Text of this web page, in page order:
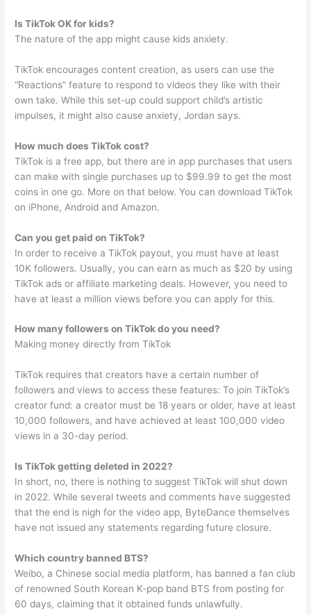
Is TikTok OK for kids?
The nature of the app might cause kids anxiety.
TikTok encourages content creation, as users can use the
“Reactions” feature to respond to videos they like with their
own take. While this set-up could support child’s artistic
impulses, it might also cause anxiety, Jordan says.
How much does TikTok cost?
TikTok is a free app, but there are in app purchases that users
can make with single purchases up to $99.99 to get the most
coins in one go. More on that below. You can download TikTok
on iPhone, Android and Amazon.
Can you get paid on TikTok?
In order to receive a TikTok payout, you must have at least
10K followers. Usually, you can earn as much as $20 by using
TikTok ads or affiliate marketing deals. However, you need to
have at least a million views before you can apply for this.
How many followers on TikTok do you need?
Making money directly from TikTok
TikTok requires that creators have a certain number of
followers and views to access these features: To join TikTok’s
creator fund: a creator must be 18 years or older, have at least
10,000 followers, and have achieved at least 100,000 video
views in a 30-day period.
Is TikTok getting deleted in 2022?
In short, no, there is nothing to suggest TikTok will shut down
in 2022. While several tweets and comments have suggested
that the end is nigh for the video app, ByteDance themselves
have not issued any statements regarding future closure.
Which country banned BTS?
Weibo, a Chinese social media platform, has banned a fan club
of renowned South Korean K-pop band BTS from posting for
60 days, claiming that it obtained funds unlawfully.